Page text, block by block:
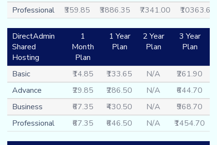
Professional
₹359.85 ₹3886.35 ₹7341.00 ₹10363.65
DirectAdmin
Shared
Hosting
1
Month
Plan
1 Year
Plan
2 Year
Plan
3 Year
Plan
Basic ₹14.85 ₹133.65 N/A
₹261.90
Advance
₹29.85 ₹286.50 N/A
₹644.70
Business
₹67.35 ₹430.50 N/A
₹968.70
Professional
₹67.35 ₹646.50 N/A ₹1454.70